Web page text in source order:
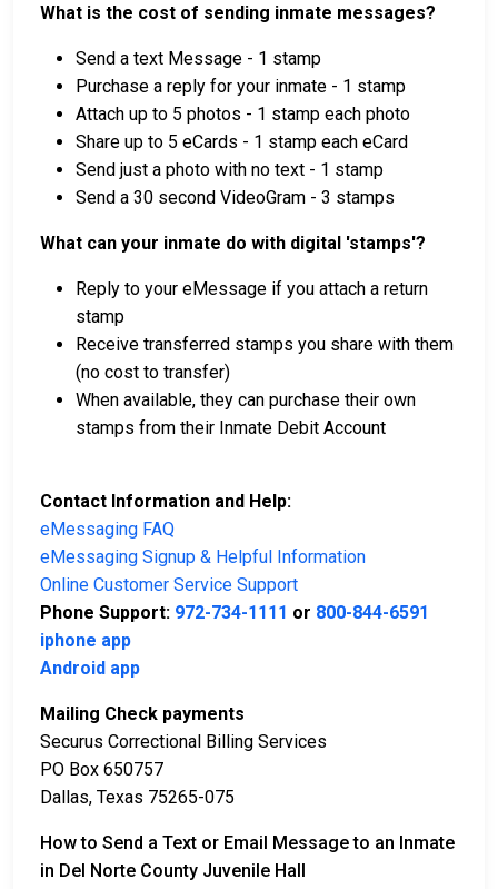
What is the cost of sending inmate messages?
Send a text Message - 1 stamp
Purchase a reply for your inmate - 1 stamp
Attach up to 5 photos - 1 stamp each photo
Share up to 5 eCards - 1 stamp each eCard
Send just a photo with no text - 1 stamp
Send a 30 second VideoGram - 3 stamps
What can your inmate do with digital 'stamps'?
Reply to your eMessage if you attach a return
stamp
Receive transferred stamps you share with them
(no cost to transfer)
When available, they can purchase their own
stamps from their Inmate Debit Account
Contact Information and Help:
eMessaging FAQ
eMessaging Signup & Helpful Information
Online Customer Service Support
Phone Support: 972-734-1111 or 800-844-6591
iphone app
Android app
Mailing Check payments
Securus Correctional Billing Services
PO Box 650757
Dallas, Texas 75265-075
How to Send a Text or Email Message to an Inmate
in Del Norte County Juvenile Hall